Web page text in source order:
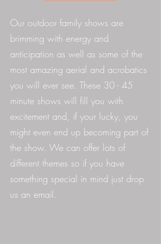
Our outdoor family shows are
brimming with energy and
anticipation as well as some of the
most amazing aerial and acrobatics
you will ever see. These 30 - 45
minute shows will fill you with
excitement and, if your lucky, you
might even end up becoming part of
the show. We can offer lots of
different themes so if you have
something special in mind just drop
us an email.